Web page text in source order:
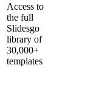
Access to
the full
Slidesgo
library of
30,000+
templates